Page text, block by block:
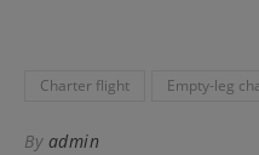
Charter flight Empty-leg
By admin